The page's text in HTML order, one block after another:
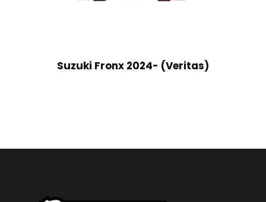
Suzuki Fronx 2024- (Veritas)